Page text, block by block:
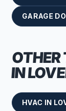
GARAGE
OTHER
IN
HVAC IN